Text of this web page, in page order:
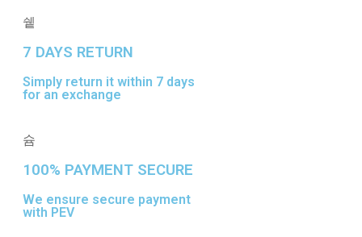
7 DAYS RETURN
Simply return it within 7 days
for an exchange
100% PAYMENT SECURE
We ensure secure payment
with PEV